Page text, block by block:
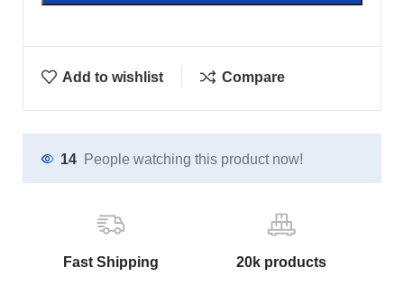
Add to wishlist Compare
14 People watching this product now!
Fast Shipping 20k products